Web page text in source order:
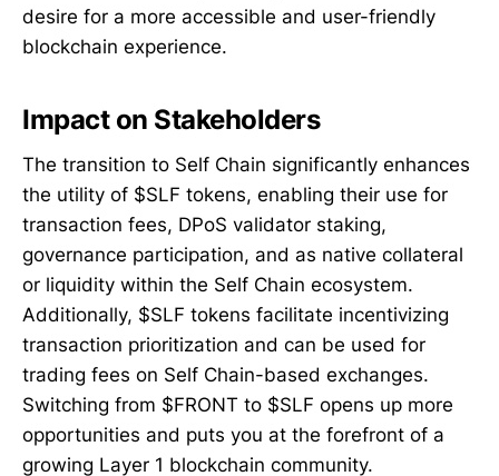
desire for a more accessible and user-friendly
blockchain experience.
Impact on Stakeholders
The transition to Self Chain significantly enhances
the utility of $SLF tokens, enabling their use for
transaction fees, DPoS validator staking,
governance participation, and as native collateral
or liquidity within the Self Chain ecosystem.
Additionally, $SLF tokens facilitate incentivizing
transaction prioritization and can be used for
trading fees on Self Chain-based exchanges.
Switching from $FRONT to $SLF opens up more
opportunities and puts you at the forefront of a
growing Layer 1 blockchain community.